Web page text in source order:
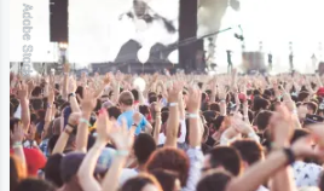
Adobe Stock